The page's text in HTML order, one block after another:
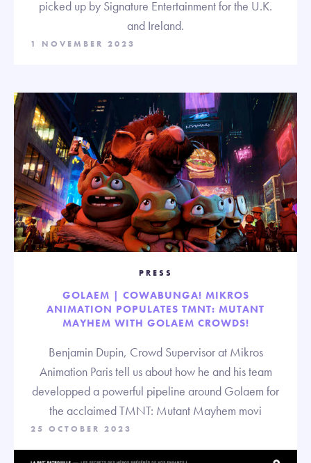
picked up by Signature Entertainment for the U.K.
and Ireland.
1 NOVEMBER 2023
PRESS
GOLAEM | COWABUNGA! MIKROS
ANIMATION POPULATES TMNT: MUTANT
MAYHEM WITH GOLAEM CROWDS!
Benjamin Dupin, Crowd Supervisor at Mikros
Animation Paris tell us about how he and his team
developped a powerful pipeline around Golaem for
the acclaimed TMNT: Mutant Mayhem movi
25 OCTOBER 2023